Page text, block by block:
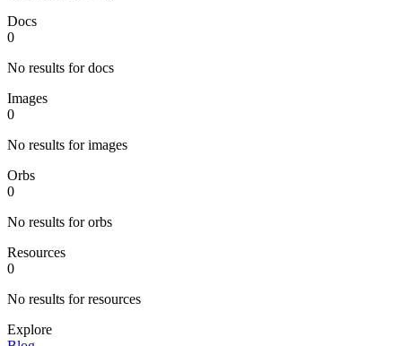
Docs
0
No results for docs
Images
0
No results for images
Orbs
0
No results for orbs
Resources
0
No results for resources
Explore